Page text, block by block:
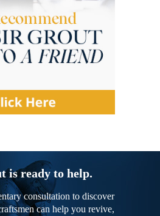
is ready to help.
consultation to discover
can help you revive,